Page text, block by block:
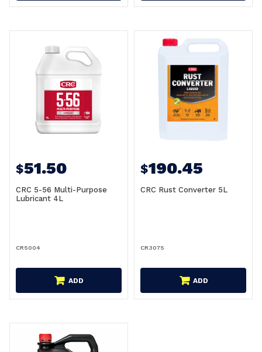
$51.50
CRC 5-56 Multi-Purpose
Lubricant 4L
CR5004
ADD
$190.45
CRC Rust Converter 5L
CR3075
ADD